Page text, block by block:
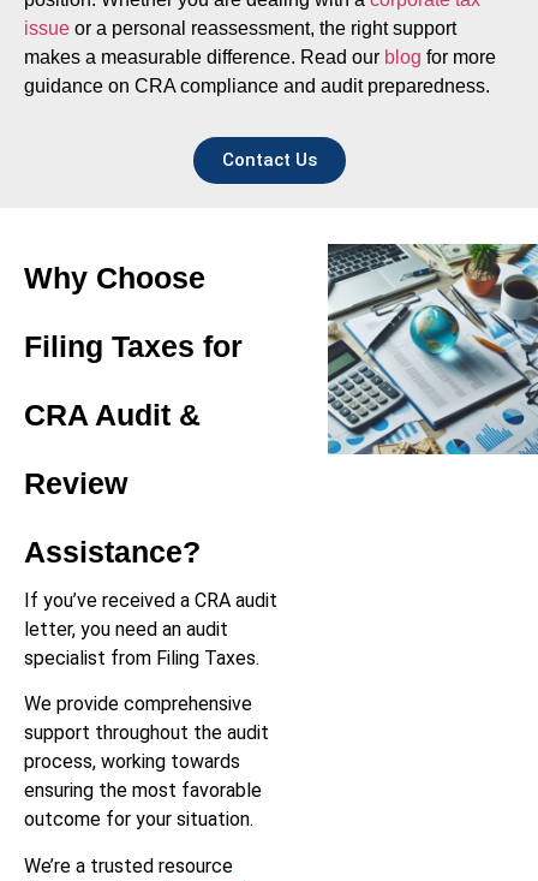
issue or a personal reassessment, the right support
makes a measurable difference. Read our blog for more
guidance on CRA compliance and audit preparedness.
Contact Us
Why Choose
Filing Taxes for
CRA Audit &
Review
Assistance?
If you’ve received a CRA audit
letter, you need an audit
specialist from Filing Taxes.
We provide comprehensive
support throughout the audit
process, working towards
ensuring the most favorable
outcome for your situation.
We’re a trusted resource